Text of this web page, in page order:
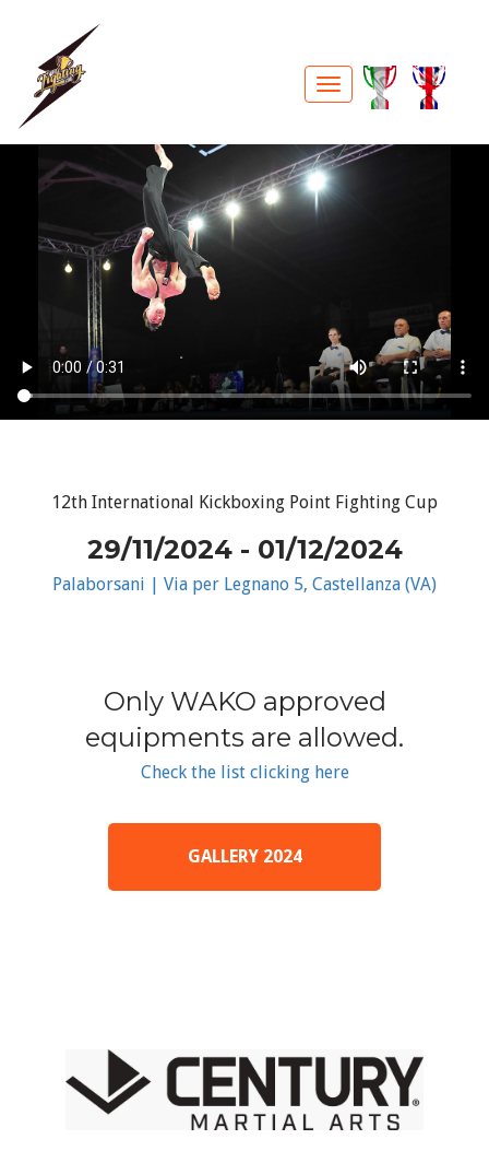
12th International Kickboxing Point Fighting Cup
29/11/2024 - 01/12/2024
Palaborsani | Via per Legnano 5, Castellanza (VA)
Only WAKO approved
equipments are allowed.
Check the list clicking here
GALLERY 2024